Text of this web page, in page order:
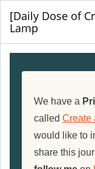
[Daily Dose of
Lamp